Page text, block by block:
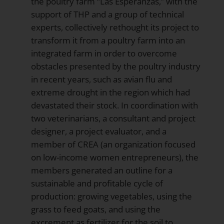
support of THP and a group of technical
experts, collectively rethought its project to
transform it from a poultry farm into an
integrated farm in order to overcome
obstacles presented by the poultry industry
in recent years, such as avian flu and
extreme drought in the region which had
devastated their stock. In coordination with
two veterinarians, a consultant and project
designer, a project evaluator, and a
member of CREA (an organization focused
on low-income women entrepreneurs), the
members generated an outline for a
sustainable and profitable cycle of
production: growing vegetables, using the
grass to feed goats, and using the